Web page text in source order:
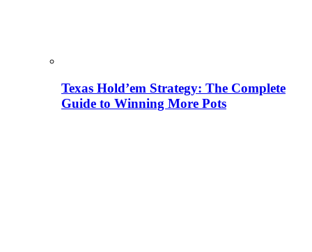
Texas Hold’em Strategy: The Complete
Guide to Winning More Pots